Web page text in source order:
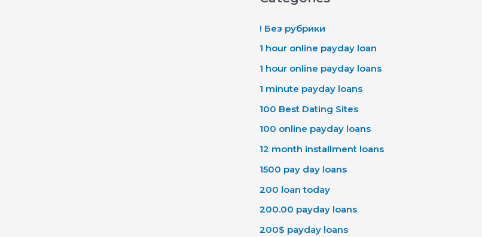
! Без рубрики
1 hour online payday loan
1 hour online payday loans
1 minute payday loans
100 Best Dating Sites
100 online payday loans
12 month installment loans
1500 pay day loans
200 loan today
200.00 payday loans
200$ payday loans